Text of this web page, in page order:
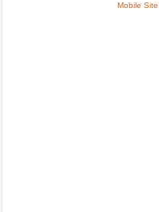
Mobile Site |